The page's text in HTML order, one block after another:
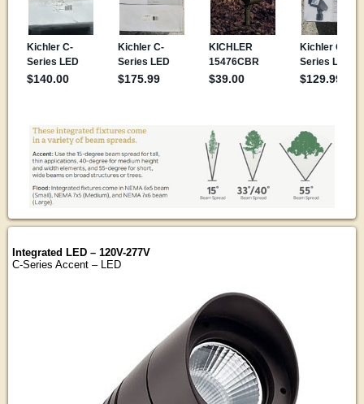
Integrated LED – 120V-277V
C-Series Accent – LED